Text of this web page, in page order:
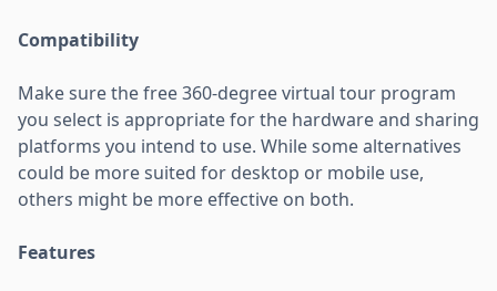
Compatibility
Make sure the free 360-degree virtual tour program
you select is appropriate for the hardware and sharing
platforms you intend to use. While some alternatives
could be more suited for desktop or mobile use,
others might be more effective on both.
Features